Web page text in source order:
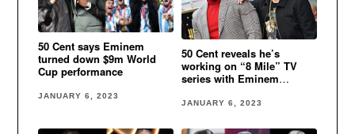
50 Cent says Eminem
turned down $9m World
Cup performance
JANUARY 6, 2023
50 Cent reveals he’s
working on “8 Mile” TV
series with Eminem
JANUARY 6, 2023